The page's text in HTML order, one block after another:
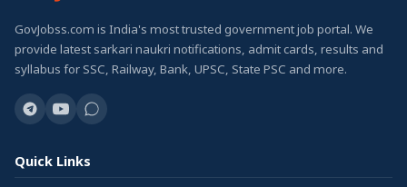
GovJobss.com is India's most trusted government job portal. We
provide latest sarkari naukri notifications, admit cards, results and
syllabus for SSC, Railway, Bank, UPSC, State PSC and more.
Quick Links